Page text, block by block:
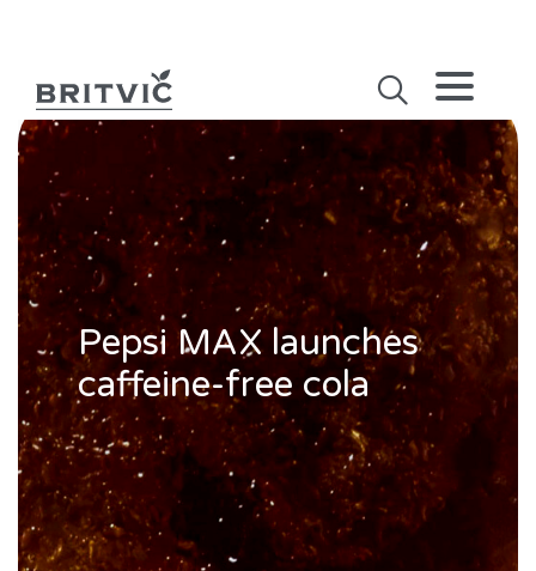
Pepsi MAX launches
caffeine-free cola